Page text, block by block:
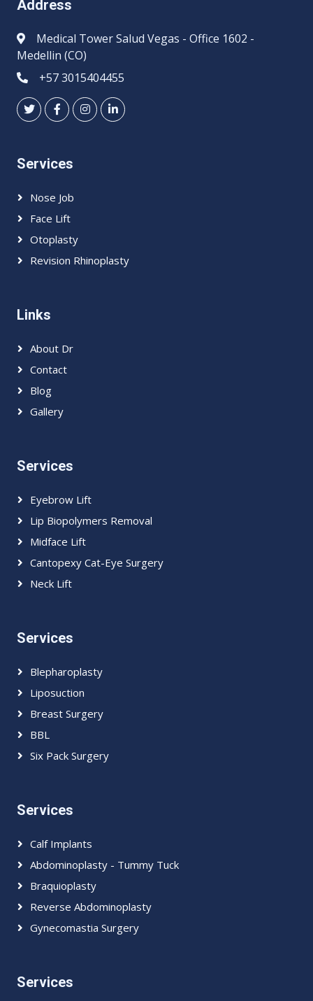
Address
Medical Tower Salud Vegas - Office 1602 -
Medellin (CO)
+57 3015404455
Services
Nose Job
Face Lift
Otoplasty
Revision Rhinoplasty
Links
About Dr
Contact
Blog
Gallery
Services
Eyebrow Lift
Lip Biopolymers Removal
Midface Lift
Cantopexy Cat-Eye Surgery
Neck Lift
Services
Blepharoplasty
Liposuction
Breast Surgery
BBL
Six Pack Surgery
Services
Calf Implants
Abdominoplasty - Tummy Tuck
Braquioplasty
Reverse Abdominoplasty
Gynecomastia Surgery
Services